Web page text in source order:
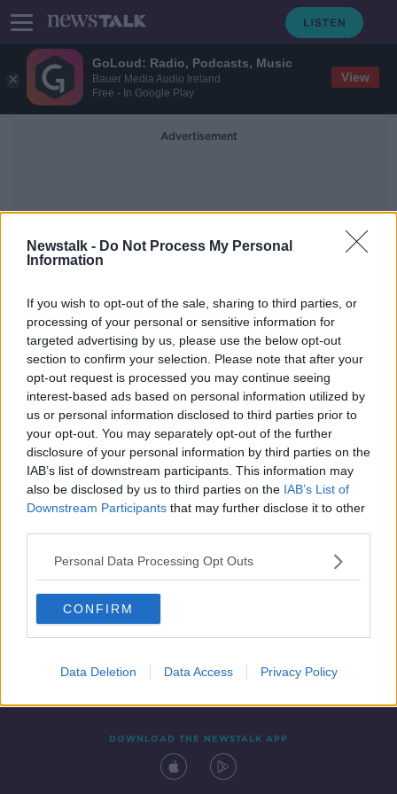
GoLoud: Radio, Podcasts, Music
Bauer Media Audio Ireland
Free - In Google Play
View
Newstalk - Do Not Process My Personal
Information
If you wish to opt-out of the sale, sharing to third parties, or
processing of your personal or sensitive information for
targeted advertising by us, please use the below opt-out
section to confirm your selection. Please note that after your
opt-out request is processed you may continue seeing
interest-based ads based on personal information utilized by
us or personal information disclosed to third parties prior to
your opt-out. You may separately opt-out of the further
disclosure of your personal information by third parties on the
IAB’s list of downstream participants. This information may
also be disclosed by us to third parties on the IAB’s List of
Downstream Participants that may further disclose it to other
Personal Data Processing Opt Outs
CONFIRM
Data Deletion Data Access Privacy Policy
Advertisement
Paddy Mccartan
Calls For Seagull Cull After
Dubliners Face Danger In Their Own
Back Garden
LUNCHTIME LIVE
27 AUG 2021
00:30:10
Contact Events
DOWNLOAD THE NEWSTALK APP